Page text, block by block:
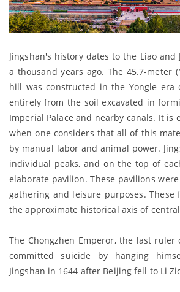
Jingshan's history dates to the Liao and
a thousand years ago. The 45.7-meter
hill was constructed in the Yongle era
entirely from the soil excavated in
Imperial Palace and nearby canals. It is
when one considers that all of this
by manual labor and animal power.
individual peaks, and on the top of
elaborate pavilion. These pavilions
gathering and leisure purposes. These
the approximate historical axis of
The Chongzhen Emperor, the last ruler
committed suicide by hanging
Jingshan in 1644 after Beijing fell to Li